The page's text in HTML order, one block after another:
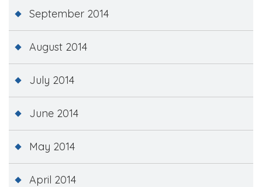
September 2014
August 2014
July 2014
June 2014
May 2014
April 2014